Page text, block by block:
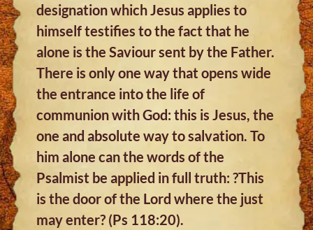
designation which Jesus applies to
himself testifies to the fact that he
alone is the Saviour sent by the Father.
There is only one way that opens wide
the entrance into the life of
communion with God: this is Jesus, the
one and absolute way to salvation. To
him alone can the words of the
Psalmist be applied in full truth: ?This
is the door of the Lord where the just
may enter? (Ps 118:20).